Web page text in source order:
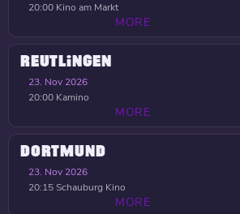
20:00 Kino am Markt
MORE
REUTLINGEN
23. Nov 2026
20:00 Kamino
MORE
DORTMUND
23. Nov 2026
20:15Schauburg Kino
MORE